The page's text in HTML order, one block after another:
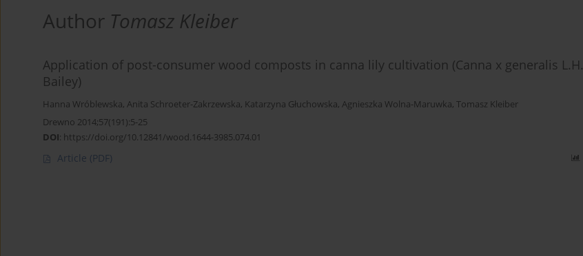
Author Tomasz Kleiber
Application of post-consumer wood composts in canna lily cultivation (Canna x generalis L.H.
Bailey)
Hanna Wróblewska, Anita Schroeter-Zakrzewska, Katarzyna Głuchowska, Agnieszka Wolna-Maruwka, Tomasz Kleiber
Drewno 2014;57(191):5-25
DOI: https://doi.org/10.12841/wood.1644-3985.074.01
Article (PDF)